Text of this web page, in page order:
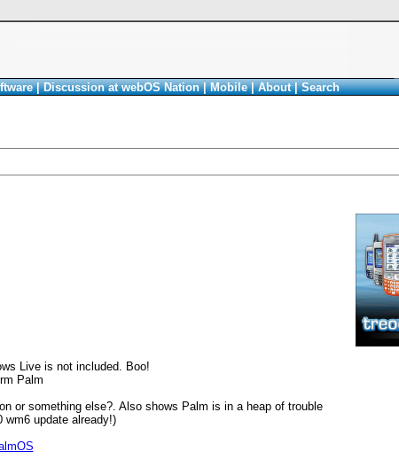
|Discussion at webOS Nation|Mobile|About|Search
Live is not included. Boo!
Palm
or something else?. Also shows Palm is in a heap of trouble
update already!)